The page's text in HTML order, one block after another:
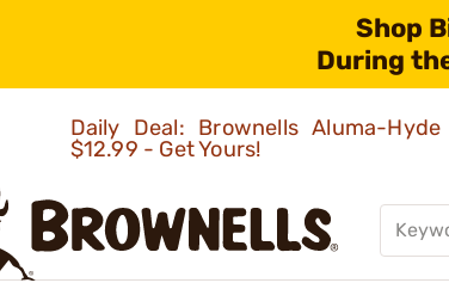
Shop
During
Daily Deal: Brownells Aluma-
$12.99 - Get Yours!